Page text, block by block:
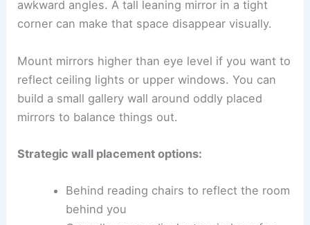
awkward angles. A tall leaning mirror in a tight
corner can make that space disappear visually.
Mount mirrors higher than eye level if you want to
reflect ceiling lights or upper windows. You can
build a small gallery wall around oddly placed
mirrors to balance things out.
Strategic wall placement options:
Behind reading chairs to reflect the room
behind you